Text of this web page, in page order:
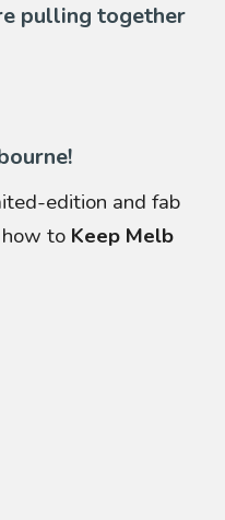
pulling together
edition and fab
to Keep Melb